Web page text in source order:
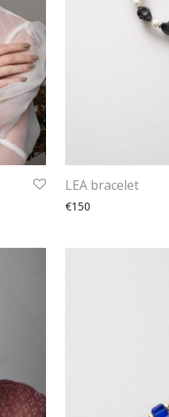
LEA bracelet
€150